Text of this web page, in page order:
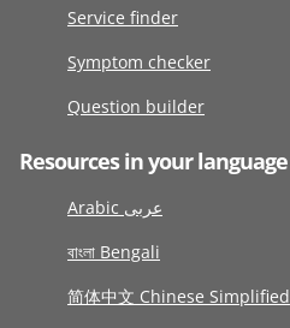
Service finder
Symptom checker
Question builder
Resources in your language
Arabic عربى
বাংলা Bengali
简体中文 Chinese Simplified